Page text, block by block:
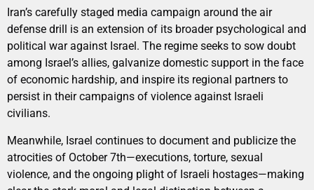
Iran’s carefully staged media campaign around the air
defense drill is an extension of its broader psychological and
political war against Israel. The regime seeks to sow doubt
among Israel’s allies, galvanize domestic support in the face
of economic hardship, and inspire its regional partners to
persist in their campaigns of violence against Israeli
civilians.
Meanwhile, Israel continues to document and publicize the
atrocities of October 7th—executions, torture, sexual
violence, and the ongoing plight of Israeli hostages—making